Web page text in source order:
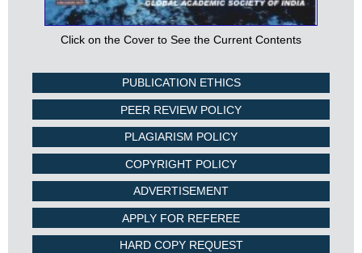
Click on the Cover to See the Current Contents
PUBLICATION ETHICS
PEER REVIEW POLICY
PLAGIARISM POLICY
COPYRIGHT POLICY
ADVERTISEMENT
APPLY FOR REFEREE
HARD COPY REQUEST